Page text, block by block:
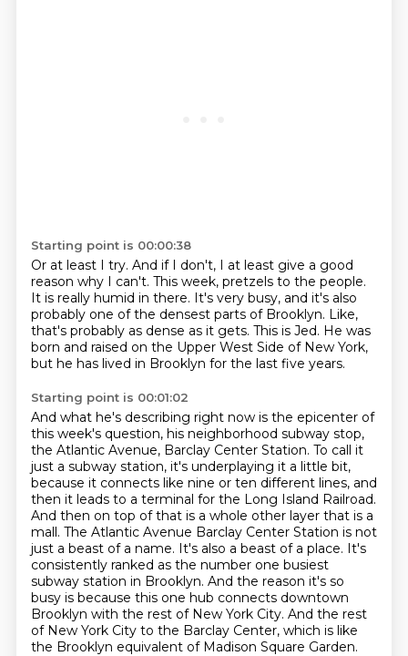
Starting point is 00:00:38
Or at least I try. And if I don't, I at least give a good
reason why I can't. This week, pretzels to the people.
It is really humid in there. It's very busy, and it's also
probably one of the densest parts of Brooklyn. Like,
that's probably as dense as it gets. This is Jed. He was
born and raised on the Upper West Side of New York,
but he has lived in Brooklyn for the last five years.
Starting point is 00:01:02
And what he's describing right now is the epicenter of
this week's question, his neighborhood subway stop,
the Atlantic Avenue, Barclay Center Station. To call it
just a subway station, it's underplaying it a little bit,
because it connects like nine or ten different lines, and
then it leads to a terminal for the Long Island Railroad.
And then on top of that is a whole other layer that is a
mall. The Atlantic Avenue Barclay Center Station is not
just a beast of a name. It's also a beast of a place. It's
consistently ranked as the number one busiest
subway station in Brooklyn. And the reason it's so
busy is because this one hub connects downtown
Brooklyn with the rest of New York City. And the rest
of New York City to the Barclay Center, which is like
the Brooklyn equivalent of Madison Square Garden.